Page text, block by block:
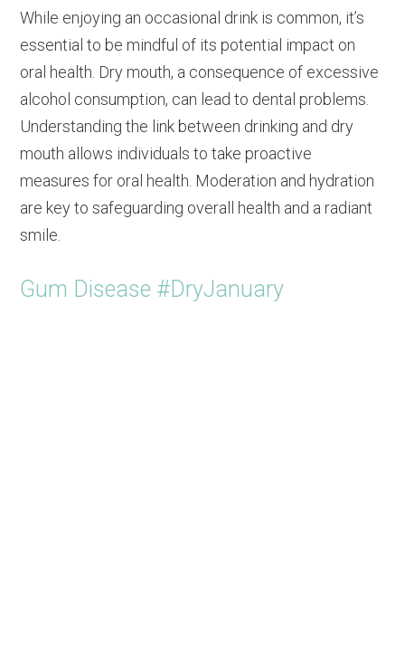
While enjoying an occasional drink is common, it’s
essential to be mindful of its potential impact on
oral health. Dry mouth, a consequence of excessive
alcohol consumption, can lead to dental problems.
Understanding the link between drinking and dry
mouth allows individuals to take proactive
measures for oral health. Moderation and hydration
are key to safeguarding overall health and a radiant
smile.
Gum Disease #DryJanuary